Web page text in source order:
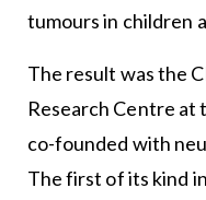
tumours in children
The result was the
Research Centre at
co-founded with
The first of its kind